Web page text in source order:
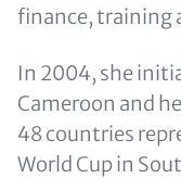
finance, training
In 2004, she
Cameroon and
48 countries
World Cup in